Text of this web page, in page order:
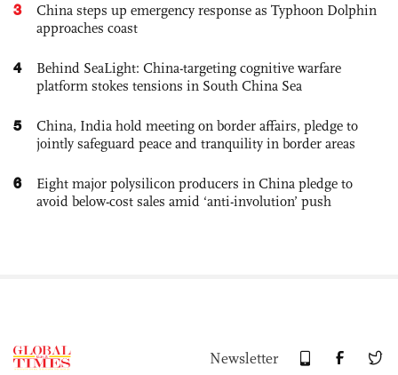
3
China steps up emergency response as Typhoon Dolphin
approaches coast
4
Behind SeaLight: China-targeting cognitive warfare
platform stokes tensions in South China Sea
5
China, India hold meeting on border affairs, pledge to
jointly safeguard peace and tranquility in border areas
6
Eight major polysilicon producers in China pledge to
avoid below-cost sales amid ‘anti-involution’ push
Newsletter